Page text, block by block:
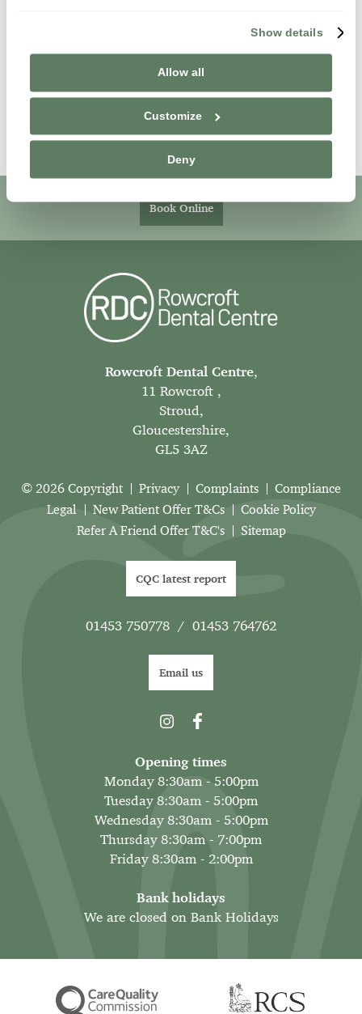
Show details
Allow all
Customize
Deny
ensure we can offer care which puts your health
and well-being at the core of everything we do.
If you are interested in teeth whitening, or any of
our cosmetic dental services, then give us a call on
[practice number] or email [practice email].
Book Online
Rowcroft Dental Centre,
11 Rowcroft ,
Stroud,
Gloucestershire,
GL5 3AZ
© 2026 Copyright Privacy Complaints
Compliance
Legal
New Patient Offer T&Cs
Cookie Policy
Refer A Friend Offer T&C's
Sitemap
CQC latest report
01453 750778 / 01453 764762
Email us
Opening times
Monday 8:30am - 5:00pm
Tuesday 8:30am - 5:00pm
Wednesday 8:30am - 5:00pm
Thursday 8:30am - 7:00pm
Friday 8:30am - 2:00pm
Bank holidays
We are closed on Bank Holidays